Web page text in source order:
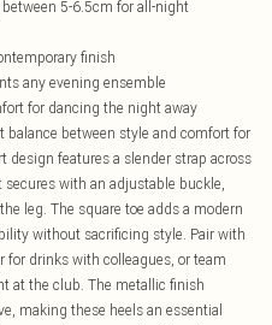
5-6.5cm for all-night
finish
any evening ensemble
for dancing the night away
between style and comfort for
features a slender strap across
with an adjustable buckle,
leg. The square toe adds a modern
without sacrificing style. Pair with
for drinks with colleagues, or team
at the club. The metallic finish
making these heels an essential